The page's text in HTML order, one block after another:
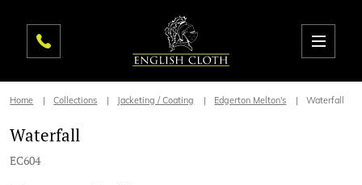
Home Collections Jacketing / Coating Edgerton Melton's Waterfall
Waterfall
EC604